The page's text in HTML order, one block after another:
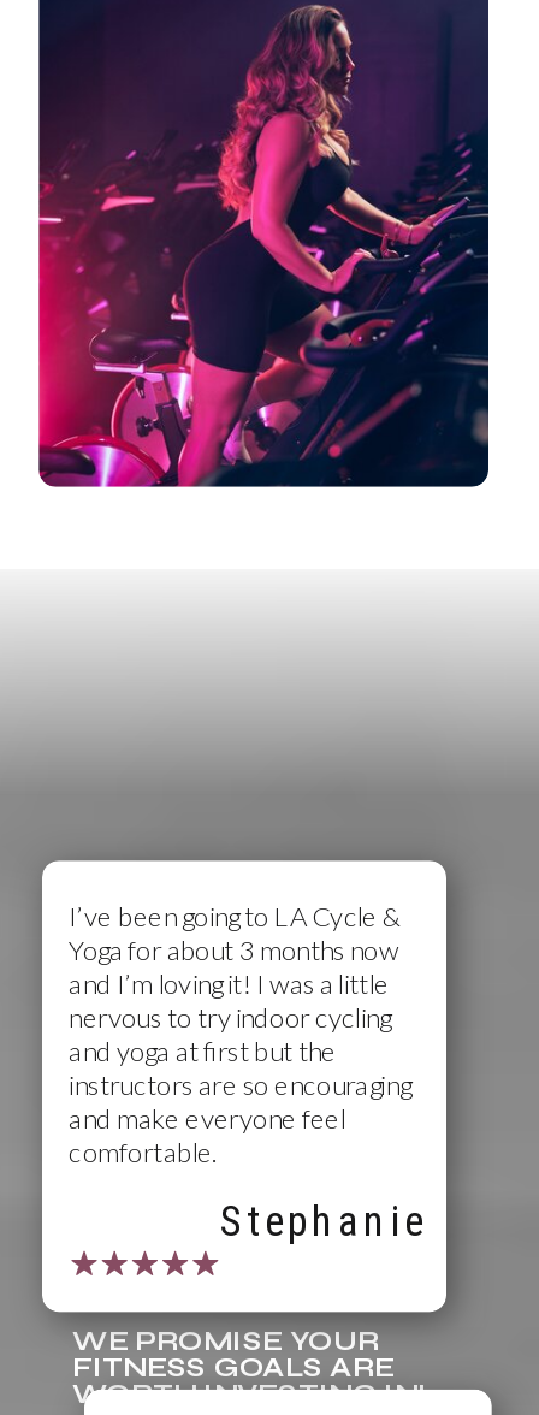
WE PROMISE YOUR
FITNESS GOALS ARE
WORTH INVESTING IN!
Stephanie
I’ve been going to LA Cycle &
Yoga for about 3 months now
and I’m loving it! I was a little
nervous to try indoor cycling
and yoga at first but the
instructors are so encouraging
and make everyone feel
comfortable.